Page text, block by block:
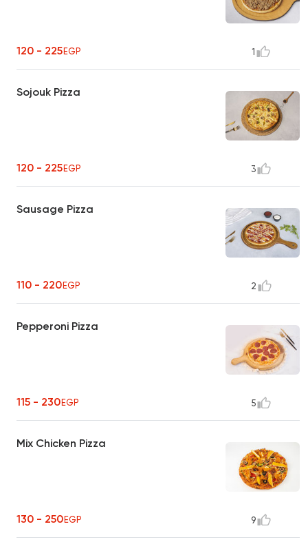
120 - 225EGP 1
Sojouk Pizza
120 - 225EGP 3
Sausage Pizza
110 - 220EGP 2
Pepperoni Pizza
115 - 230EGP 5
Mix Chicken Pizza
130 - 250EGP 9